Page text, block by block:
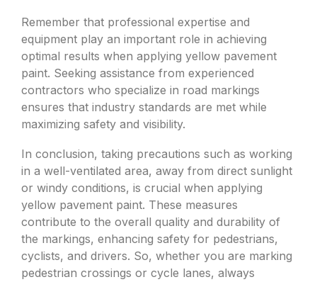
Remember that professional expertise and
equipment play an important role in achieving
optimal results when applying yellow pavement
paint. Seeking assistance from experienced
contractors who specialize in road markings
ensures that industry standards are met while
maximizing safety and visibility.
In conclusion, taking precautions such as working
in a well-ventilated area, away from direct sunlight
or windy conditions, is crucial when applying
yellow pavement paint. These measures
contribute to the overall quality and durability of
the markings, enhancing safety for pedestrians,
cyclists, and drivers. So, whether you are marking
pedestrian crossings or cycle lanes, always